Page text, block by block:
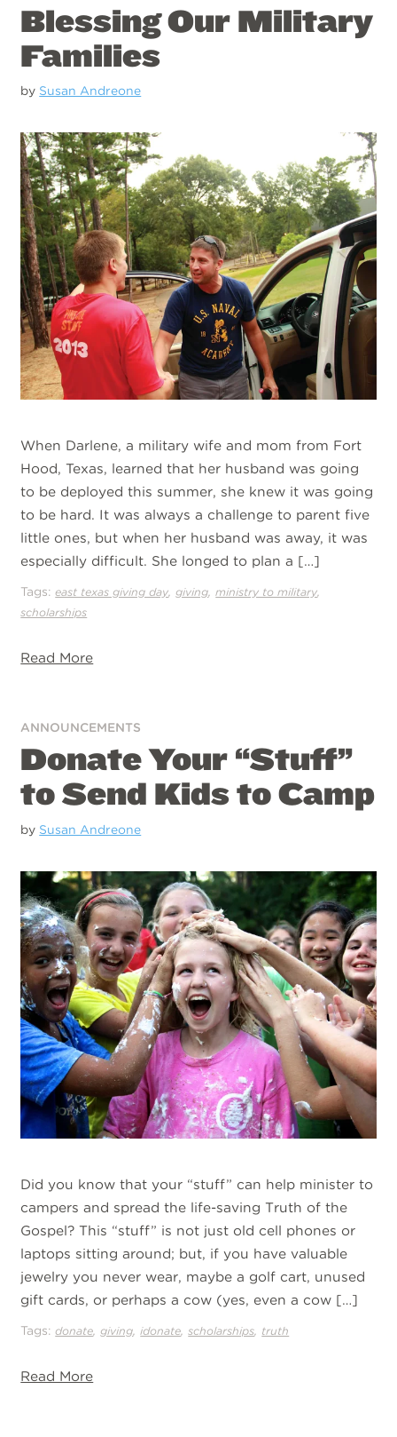
Blessing Our Military
Families
by Susan Andreone
When Darlene, a military wife and mom from Fort
Hood, Texas, learned that her husband was going
to be deployed this summer, she knew it was going
to be hard. It was always a challenge to parent five
little ones, but when her husband was away, it was
especially difficult. She longed to plan a […]
Tags:east texas giving day, giving,ministry to military,
scholarships
Read More
ANNOUNCEMENTS
Donate Your “Stuff”
to Send Kids to Camp
by Susan Andreone
Did you know that your “stuff” can help minister to
campers and spread the life-saving Truth of the
Gospel? This “stuff” is not just old cell phones or
laptops sitting around; but, if you have valuable
jewelry you never wear, maybe a golf cart, unused
gift cards, or perhaps a cow (yes, even a cow […]
Tags:donate giving ,idonate ,scholarships truth
Read More